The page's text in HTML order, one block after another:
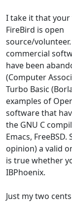
I take it that your
FireBird is open
source/
commercial
have been
(Computer
Turbo Basic
examples of
software that
the GNU C
Emacs,
opinion) a valid
is true whether
IBPhoenix.
Just my two cents